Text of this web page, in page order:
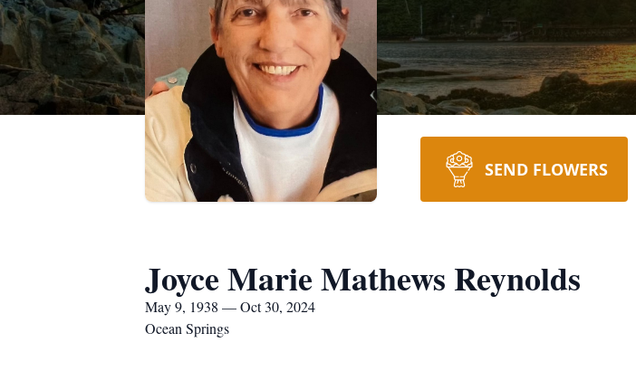
SEND FLOWERS
Joyce Marie Mathews Reynolds
May 9, 1938 — Oct 30, 2024
Ocean Springs